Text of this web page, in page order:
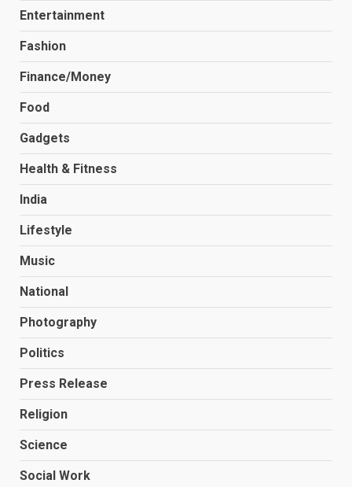
Entertainment
Fashion
Finance/Money
Food
Gadgets
Health & Fitness
India
Lifestyle
Music
National
Photography
Politics
Press Release
Religion
Science
Social Work